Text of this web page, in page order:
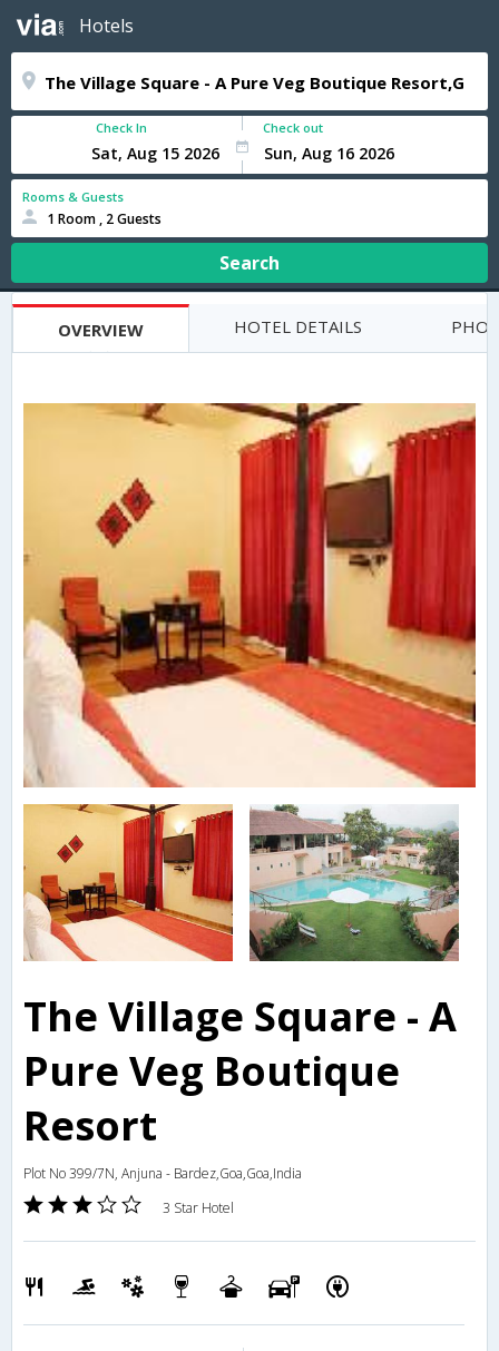
Hotels
Check In Check out
Rooms & Guests
1 Room , 2 Guests
Search
OVERVIEW HOTEL DETAILS
The Village Square - A
Pure Veg Boutique
Resort
Plot No 399/7N, Anjuna - Bardez,Goa,Goa,India
3 Star Hotel